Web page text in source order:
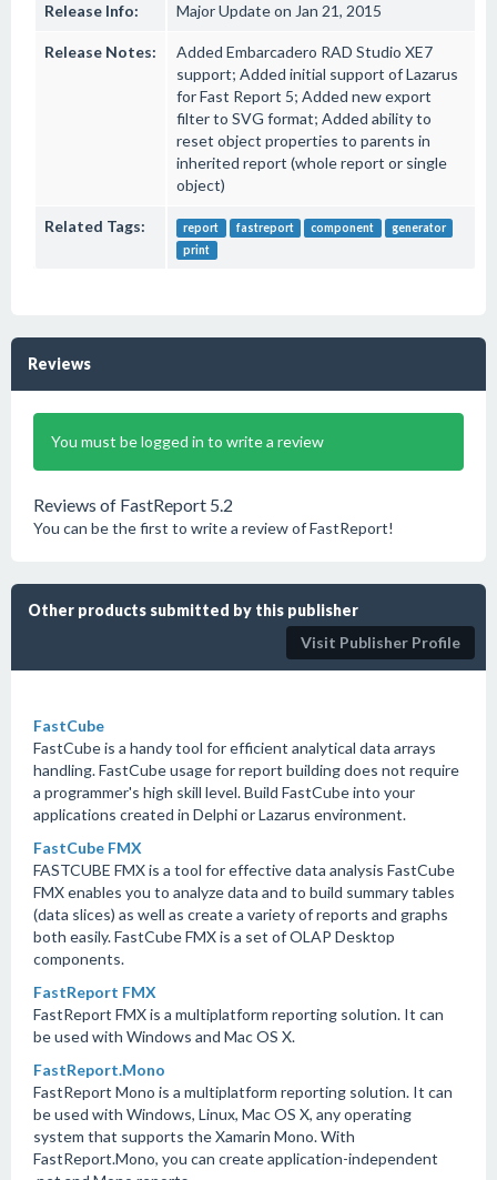
Release Info: Major Update on Jan 21, 2015
Release Notes:
Added Embarcadero RAD Studio XE7
support; Added initial support of Lazarus
for Fast Report 5; Added new export
filter to SVG format; Added ability to
reset object properties to parents in
inherited report (whole report or single
object)
Related Tags: report fastreport component
generator
print
Reviews
You must be logged in to write a review
Reviews of FastReport 5.2
You can be the first to write a review of FastReport!
Other products submitted by this publisher
Visit Publisher Profile
FastCube
FastCube is a handy tool for efficient analytical data arrays
handling. FastCube usage for report building does not require
a programmer's high skill level. Build FastCube into your
applications created in Delphi or Lazarus environment.
FastCube FMX
FASTCUBE FMX is a tool for effective data analysis FastCube
FMX enables you to analyze data and to build summary tables
(data slices) as well as create a variety of reports and graphs
both easily. FastCube FMX is a set of OLAP Desktop
components.
FastReport FMX
FastReport FMX is a multiplatform reporting solution. It can
be used with Windows and Mac OS X.
FastReport.Mono
FastReport Mono is a multiplatform reporting solution. It can
be used with Windows, Linux, Mac OS X, any operating
system that supports the Xamarin Mono. With
FastReport.Mono, you can create application-independent